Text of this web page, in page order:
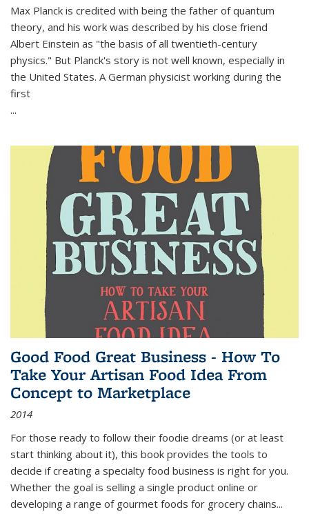
Max Planck is credited with being the father of quantum
theory, and his work was described by his close friend
Albert Einstein as "the basis of all twentieth-century
physics." But Planck's story is not well known, especially in
the United States. A German physicist working during the
first
...
Good Food Great Business - How To
Take Your Artisan Food Idea From
Concept to Marketplace
2014
For those ready to follow their foodie dreams (or at least
start thinking about it), this book provides the tools to
decide if creating a specialty food business is right for you.
Whether the goal is selling a single product online or
developing a range of gourmet foods for grocery chains...